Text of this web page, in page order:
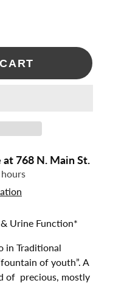
at768 N. Main St.
Urine Function*
in Traditional
of youth”. A
of precious, mostly